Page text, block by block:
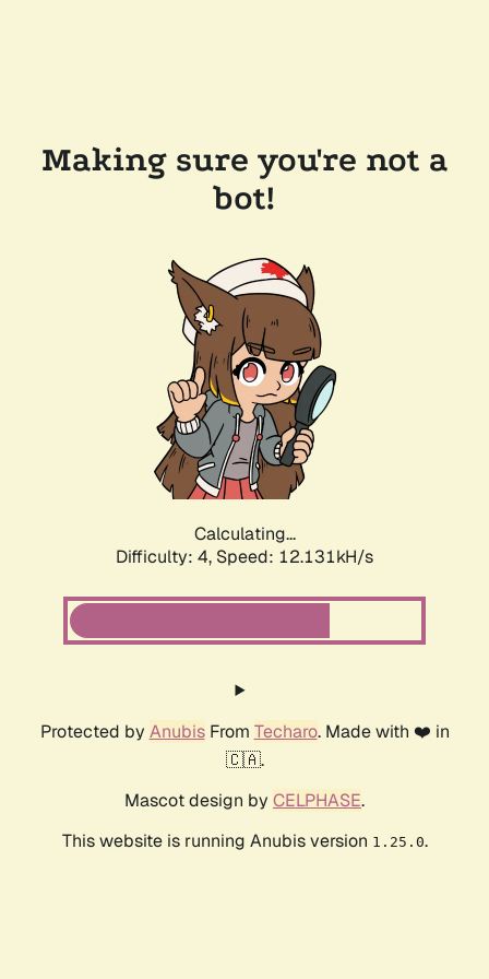
Making sure you're not a
bot!
Calculating...
Difficulty: 4, Speed: 12.131kH/s
Protected by AnubisFrom Techaro. Made with ❤️ in
🇨🇦.
Mascot design by CELPHASE.
This website is running Anubis version 1.25.0.